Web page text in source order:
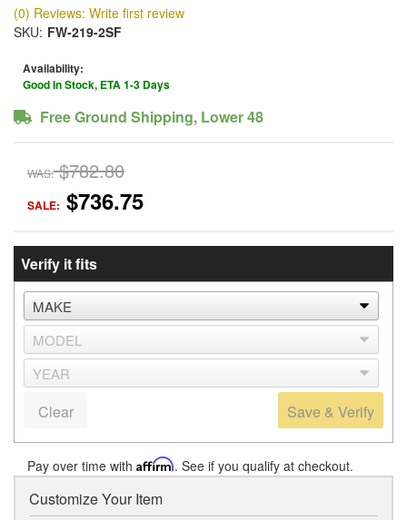
(0) Reviews: Write first review
SKU: FW-219-2SF
Availability:
Good In Stock, ETA 1-3 Days
Free Ground Shipping, Lower 48
WAS: $782.80
SALE: $736.75
Verify it fits
Save & Verify
Clear
Pay over time with Affirm. See if you qualify at checkout.
Customize Your Item